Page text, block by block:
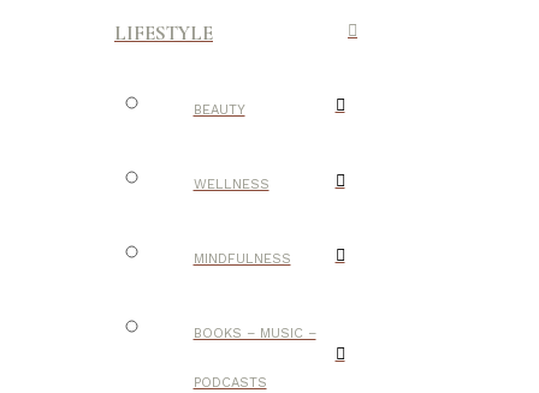
LIFESTYLE
BEAUTY
WELLNESS
MINDFULNESS
BOOKS – MUSIC –
PODCASTS